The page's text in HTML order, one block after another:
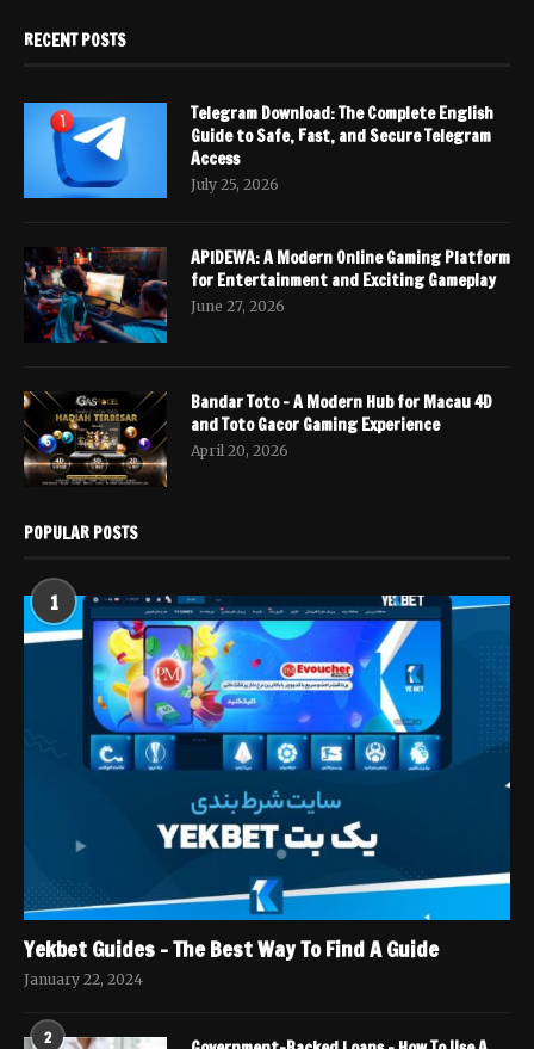
RECENT POSTS
Telegram Download: The Complete English
Guide to Safe, Fast, and Secure Telegram
Access
July 25, 2026
APIDEWA: A Modern Online Gaming Platform
for Entertainment and Exciting Gameplay
June 27, 2026
Bandar Toto – A Modern Hub for Macau 4D
and Toto Gacor Gaming Experience
April 20, 2026
POPULAR POSTS
1
Yekbet Guides – The Best Way To Find A Guide
January 22, 2024
2